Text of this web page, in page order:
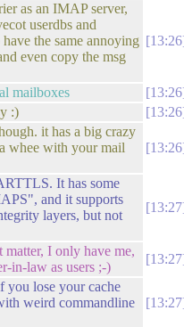
as an IMAP server,
userdbs and
the same annoying
even copy the msg
13:26
mailboxes
13:26
:) 13:26
it has a big crazy
whee with your mail
13:26
It has some
and it supports
layers, but not
13:27
I only have me,
in-law as users ;-)
13:27
you lose your cache
weird commandline
13:27